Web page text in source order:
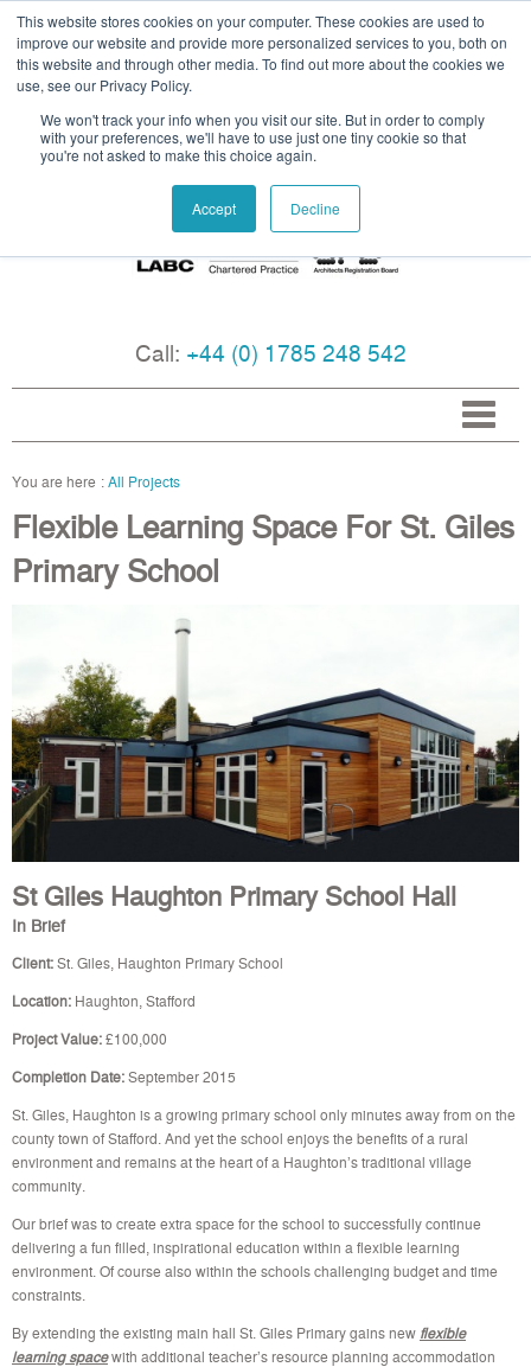
This website stores cookies on your computer. These cookies are used to
improve our website and provide more personalized services to you, both on
this website and through other media. To find out more about the cookies we
use, see our Privacy Policy.
We won't track your info when you visit our site. But in order to comply
with your preferences, we'll have to use just one tiny cookie so that
you're not asked to make this choice again.
Accept Decline
Call: +44 (0) 1785 248 542
All Projects
Flexible Learning Space For St. Giles
Primary School
St Giles Haughton Primary School Hall
In Brief
Client:St. Giles, Haughton Primary School
Location: Haughton, Stafford
Project Value:£100,000
Completion Date:September 2015
St. Giles, Haughton is a growing primary school only minutes away from on the
county town of Stafford. And yet the school enjoys the benefits of a rural
environment and remains at the heart of a Haughton’s traditional village
community.
Our brief was to create extra space for the school to successfully continue
delivering a fun filled, inspirational education within a flexible learning
environment. Of course also within the schools challenging budget and time
constraints.
By extending the existing main hall St. Giles Primary gains new flexible
learning spacewith additional teacher’s resource planning accommodation